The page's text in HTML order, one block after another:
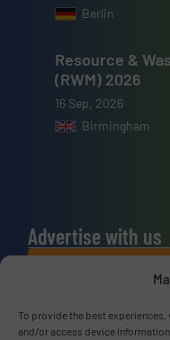
To provide the best
and/or access device
Berlin
Resource &
(RWM) 2026
16 Sep, 2026
Birmingham
Advertise with us
ADVERTISE WITH US
Connect with us